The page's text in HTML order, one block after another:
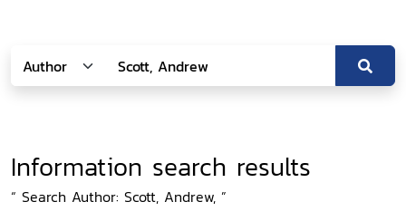
Information search results
“ Search Author: Scott, Andrew, ”